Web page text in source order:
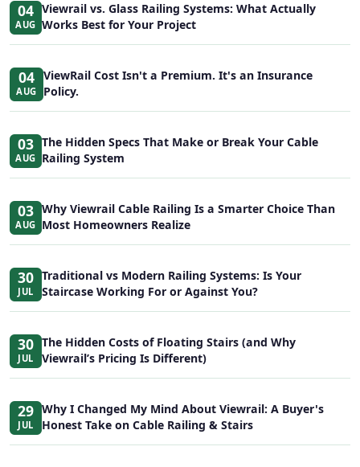
04
AUG
Viewrail vs. Glass Railing Systems: What Actually
Works Best for Your Project
04
AUG
ViewRail Cost Isn't a Premium. It's an Insurance
Policy.
03
AUG
The Hidden Specs That Make or Break Your Cable
Railing System
03
AUG
Why Viewrail Cable Railing Is a Smarter Choice Than
Most Homeowners Realize
30
JUL
Traditional vs Modern Railing Systems: Is Your
Staircase Working For or Against You?
30
JUL
The Hidden Costs of Floating Stairs (and Why
Viewrail’s Pricing Is Different)
29
JUL
Why I Changed My Mind About Viewrail: A Buyer's
Honest Take on Cable Railing & Stairs